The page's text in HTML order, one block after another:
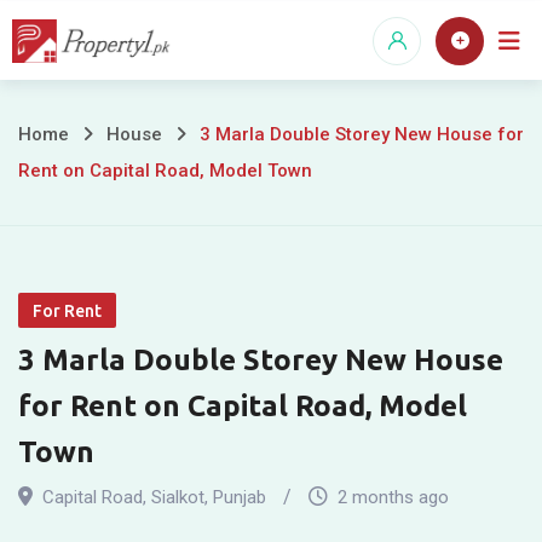
Skip
3
Marla
Storey
New
House
for
Rent
Home House
3 Marla Double Storey New House for
Rent on Capital Road, Model Town
For Rent
3 Marla Double Storey New House
for Rent on Capital Road, Model
Town
Capital Road, Sialkot, Punjab 2 months ago